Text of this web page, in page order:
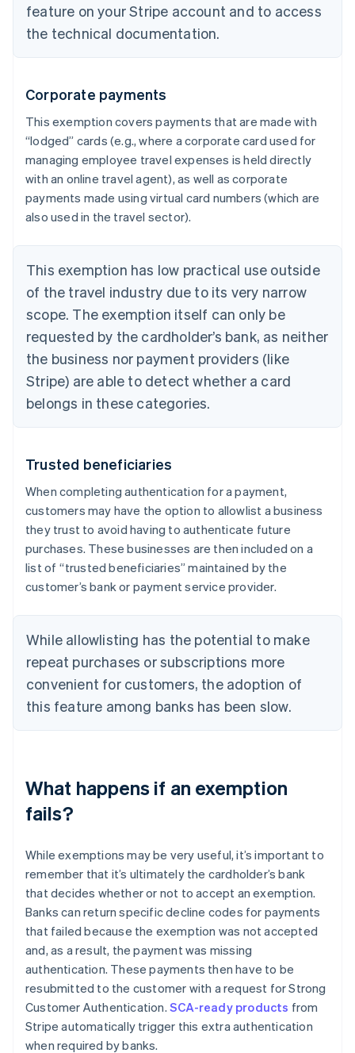
feature on your Stripe account and to access
the technical documentation.
Corporate payments
This exemption covers payments that are made with
“lodged” cards (e.g., where a corporate card used for
managing employee travel expenses is held directly
with an online travel agent), as well as corporate
payments made using virtual card numbers (which are
also used in the travel sector).
This exemption has low practical use outside
of the travel industry due to its very narrow
scope. The exemption itself can only be
requested by the cardholder’s bank, as neither
the business nor payment providers (like
Stripe) are able to detect whether a card
belongs in these categories.
Trusted beneficiaries
When completing authentication for a payment,
customers may have the option to allowlist a business
they trust to avoid having to authenticate future
purchases. These businesses are then included on a
list of “trusted beneficiaries” maintained by the
customer’s bank or payment service provider.
While allowlisting has the potential to make
repeat purchases or subscriptions more
convenient for customers, the adoption of
this feature among banks has been slow.
What happens if an exemption
fails?
While exemptions may be very useful, it’s important to
remember that it’s ultimately the cardholder’s bank
that decides whether or not to accept an exemption.
Banks can return specific decline codes for payments
that failed because the exemption was not accepted
and, as a result, the payment was missing
authentication. These payments then have to be
resubmitted to the customer with a request for Strong
Customer Authentication. SCA-ready products from
Stripe automatically trigger this extra authentication
when required by banks.